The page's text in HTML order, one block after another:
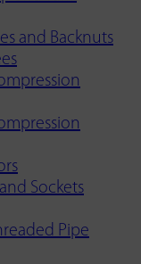
and Backnuts
Sockets
Pipe